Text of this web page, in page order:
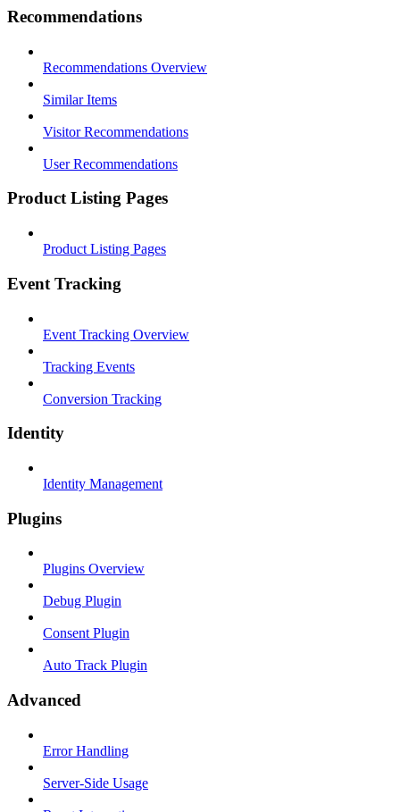
Recommendations
Recommendations Overview
Similar Items
Visitor Recommendations
User Recommendations
Product Listing Pages
Product Listing Pages
Event Tracking
Event Tracking Overview
Tracking Events
Conversion Tracking
Identity
Identity Management
Plugins
Plugins Overview
Debug Plugin
Consent Plugin
Auto Track Plugin
Advanced
Error Handling
Server-Side Usage